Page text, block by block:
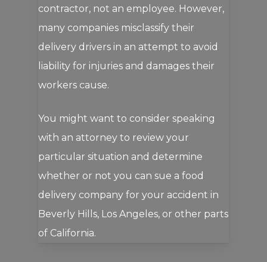
contractor, not an employee. However,
many companies misclassify their
delivery drivers in an attempt to avoid
liability for injuries and damages their
workers cause.
You might want to consider speaking
with an attorney to review your
particular situation and determine
whether or not you can sue a food
delivery company for your accident in
Beverly Hills, Los Angeles, or other parts
of California.